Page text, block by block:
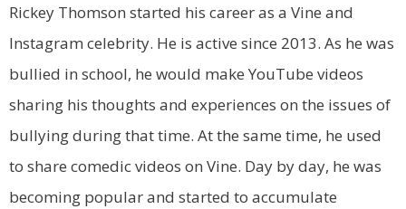
Rickey Thomson started his career as a Vine and
Instagram celebrity. He is active since 2013. As he was
bullied in school, he would make YouTube videos
sharing his thoughts and experiences on the issues of
bullying during that time. At the same time, he used
to share comedic videos on Vine. Day by day, he was
becoming popular and started to accumulate